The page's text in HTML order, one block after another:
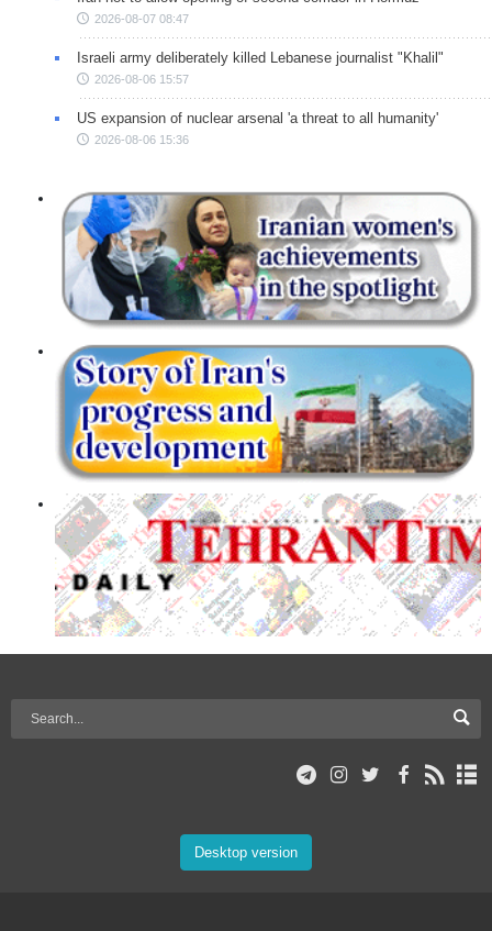
2026-08-07 08:47
Israeli army deliberately killed Lebanese journalist "Khalil"
2026-08-06 15:57
US expansion of nuclear arsenal 'a threat to all humanity'
2026-08-06 15:36
Desktop version